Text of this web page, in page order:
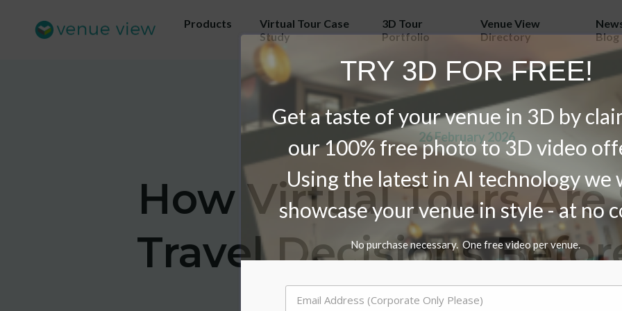
Products
Virtual Tour Case
Study
3D Tour
Portfolio
Venue View
Directory
Blog
26 February 2026
How Virtual Tours Are
Travel Decisions
TRY 3D FOR FREE!
Get a taste of your venue in 3D by
our 100% free photo to 3D video
Using the latest in AI technology we
showcase your venue in style - at no
No purchase necessary. One free video per venue.